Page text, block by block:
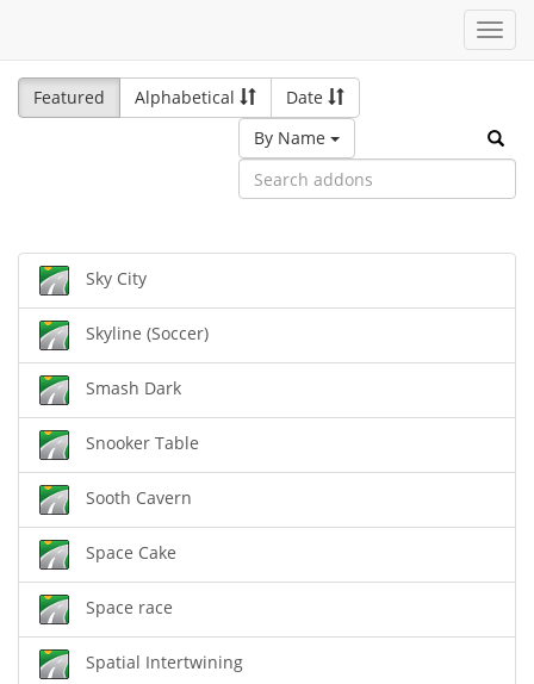
Featured
Alphabetical
Date
By Name
Sky City
Skyline (Soccer)
Smash Dark
Snooker Table
Sooth Cavern
Space Cake
Space race
Spatial Intertwining